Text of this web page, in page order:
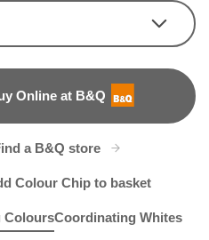
Online at B&Q
a B&Q store
Colour Chip to basket
ColoursCoordinating Whites